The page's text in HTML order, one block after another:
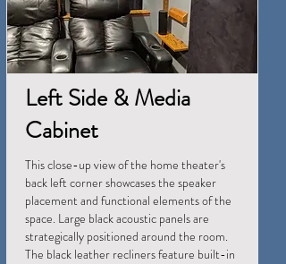
Left Side & Media
Cabinet
This close-up view of the home theater's
back left corner showcases the speaker
placement and functional elements of the
space. Large black acoustic panels are
strategically positioned around the room.
The black leather recliners feature built-in